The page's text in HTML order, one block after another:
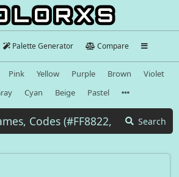
Palette Generator Compare
Pink Yellow Purple Brown
Violet
Cyan Beige Pastel
Search